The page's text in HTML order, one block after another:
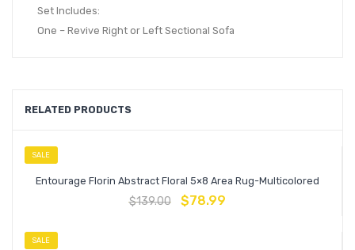
Set Includes:
One – Revive Right or Left Sectional Sofa
RELATED PRODUCTS
SALE
Entourage Florin Abstract Floral 5×8 Area Rug-Multicolored
$139.00 $78.99
SALE